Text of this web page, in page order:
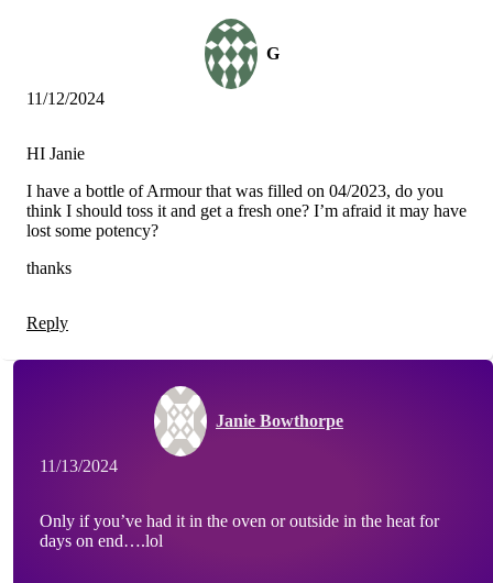
G
11/12/2024
HI Janie
I have a bottle of Armour that was filled on 04/2023, do you
think I should toss it and get a fresh one? I’m afraid it may have
lost some potency?
thanks
Reply
Janie Bowthorpe
11/13/2024
Only if you’ve had it in the oven or outside in the heat for
days on end….lol